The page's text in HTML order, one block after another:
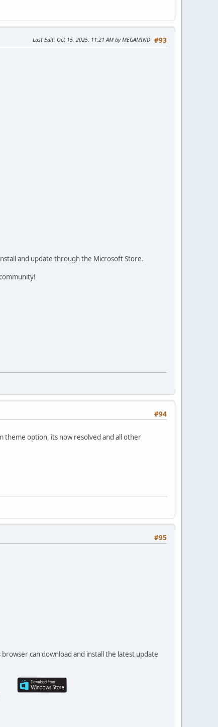
#93
Last Edit: Oct 15, 2025, 11:21 AM by MEGAMIND
and update through the Microsoft Store.
#94
theme option, its now resolved and all other
#95
can download and install the latest update